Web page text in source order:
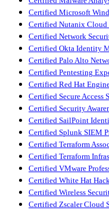
Certified Microsoft
Certified Nutanix
Certified Network
Certified Okta Identity
Certified Palo Alto
Certified Pentesting
Certified Red Hat
Certified Secure Access
Certified Security
Certified SailPoint
Certified Splunk SIEM
Certified Terraform
Certified Terraform
Certified VMware
Certified White Hat
Certified Wireless
Certified Zscaler Cloud